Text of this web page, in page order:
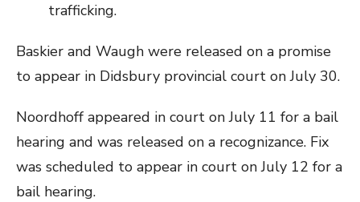
trafficking.
Baskier and Waugh were released on a promise
to appear in Didsbury provincial court on July 30.
Noordhoff appeared in court on July 11 for a bail
hearing and was released on a recognizance. Fix
was scheduled to appear in court on July 12 for a
bail hearing.